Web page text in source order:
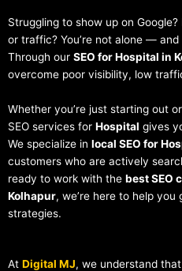
Struggling to show up on
or traffic? You’re not alone —
Through our SEO for Hospital in
overcome poor visibility, low
Whether you’re just starting out
SEO services for Hospital gives
We specialize in local SEO for
customers who are actively
ready to work with the best SEO
Kolhapur, we’re here to help
strategies.
At Digital MJ, we understand